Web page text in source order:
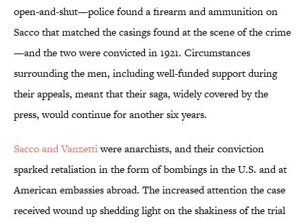
open-and-shut—police found a firearm and ammunition on
Sacco that matched the casings found at the scene of the crime
—and the two were convicted in 1921. Circumstances
surrounding the men, including well-funded support during
their appeals, meant that their saga, widely covered by the
press, would continue for another six years.
Sacco and Vanzettiwere anarchists, and their conviction
sparked retaliation in the form of bombings in the U.S. and at
American embassies abroad. The increased attention the case
received wound up shedding light on the shakiness of the trial